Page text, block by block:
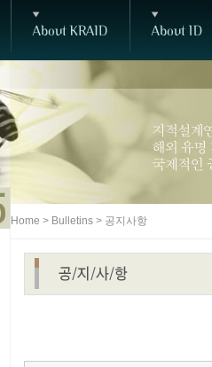
Home > Bulletins > 공지사항